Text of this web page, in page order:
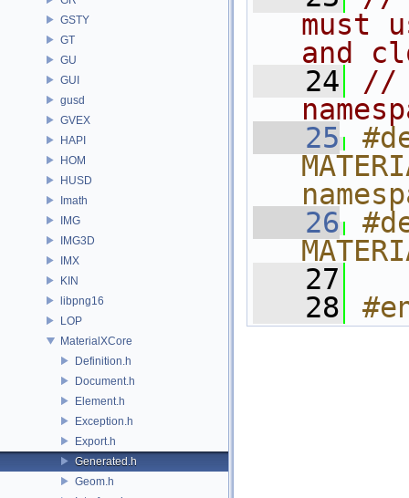
GSTY
GT
GU
GUI
gusd
GVEX
HAPI
HOM
HUSD
Imath
IMG
IMG3D
IMX
KIN
libpng16
LOP
MaterialXCore
Definition.h
Document.h
Element.h
Exception.h
Export.h
Generated.h
Geom.h
must
and
   24
//
   25
   26
   27
   28